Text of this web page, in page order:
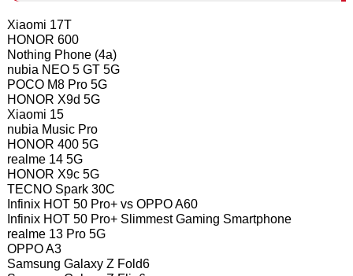
Xiaomi 17T
HONOR 600
Nothing Phone (4a)
nubia NEO 5 GT 5G
POCO M8 Pro 5G
HONOR X9d 5G
Xiaomi 15
nubia Music Pro
HONOR 400 5G
realme 14 5G
HONOR X9c 5G
TECNO Spark 30C
Infinix HOT 50 Pro+ vs OPPO A60
Infinix HOT 50 Pro+ Slimmest Gaming Smartphone
realme 13 Pro 5G
OPPO A3
Samsung Galaxy Z Fold6